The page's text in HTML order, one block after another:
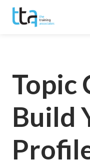
Topic
Build